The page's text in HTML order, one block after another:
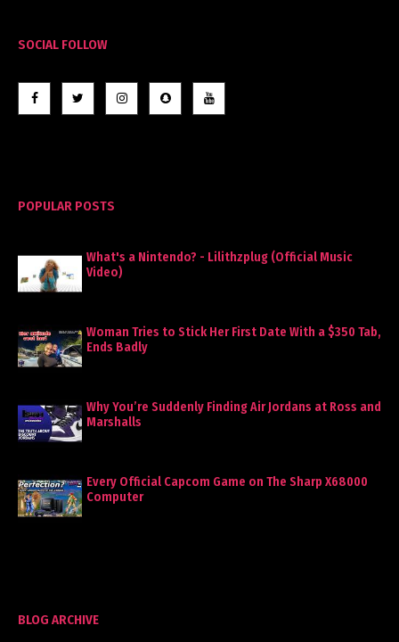
SOCIAL FOLLOW
POPULAR POSTS
What's a Nintendo? - Lilithzplug (Official Music
Video)
Woman Tries to Stick Her First Date With a $350 Tab,
Ends Badly
Why You’re Suddenly Finding Air Jordans at Ross and
Marshalls
Every Official Capcom Game on The Sharp X68000
Computer
BLOG ARCHIVE